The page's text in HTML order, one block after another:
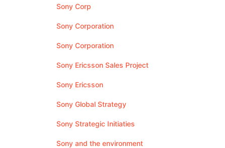
Sony Corp
Sony Corporation
Sony Corporation
Sony Ericsson Sales Project
Sony Ericsson
Sony Global Strategy
Sony Strategic Initiaties
Sony and the environment